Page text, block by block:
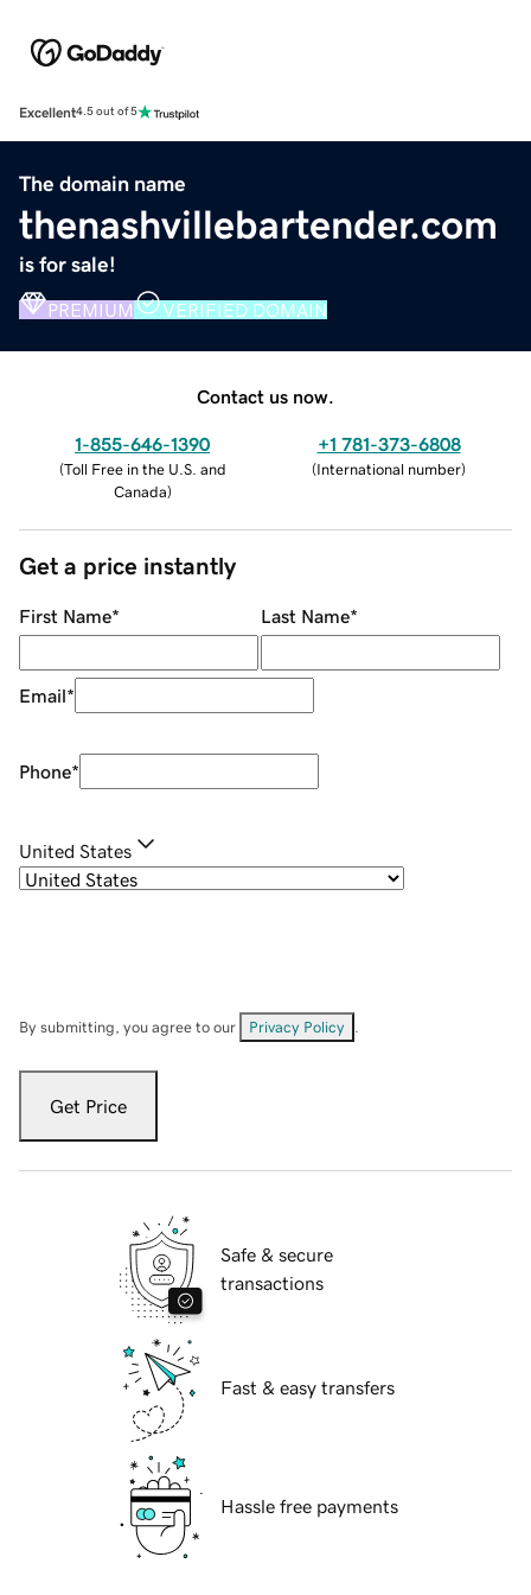
Excellent4.5 out of 5
The domain name
thenashvillebartender.com
is for sale!
PREMIUM VERIFIED DOMAIN
Contact us now.
1-855-646-1390
(Toll Free in the U.S. and
Canada)
+1 781-373-6808
(International number)
Get a price instantly
First Name* Last Name*
Email*
Phone*
United States
By submitting, you agree to our Privacy Policy
Get Price
Safe & secure
transactions
Fast & easy transfers
Hassle free payments